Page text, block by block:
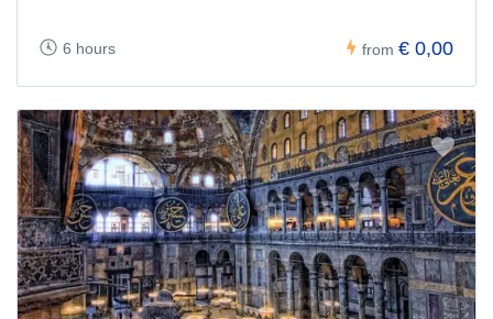
6 hours from € 0,00